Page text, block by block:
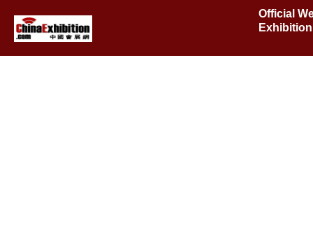
Official